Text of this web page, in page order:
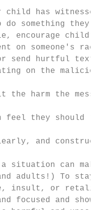
child has witnessed
to do something
encourage
on someone's
send hurtful text
on the
the harm the
feel they should
and
situation can
adults!) To stay
insult, or
focused and